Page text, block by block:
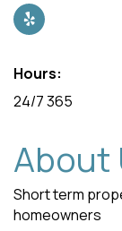
Hours:
24/7 365
About
Short term
homeowners